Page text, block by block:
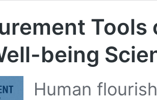
being
Human